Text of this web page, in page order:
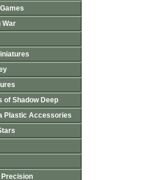
War
of Shadow Deep
Plastic Accessories